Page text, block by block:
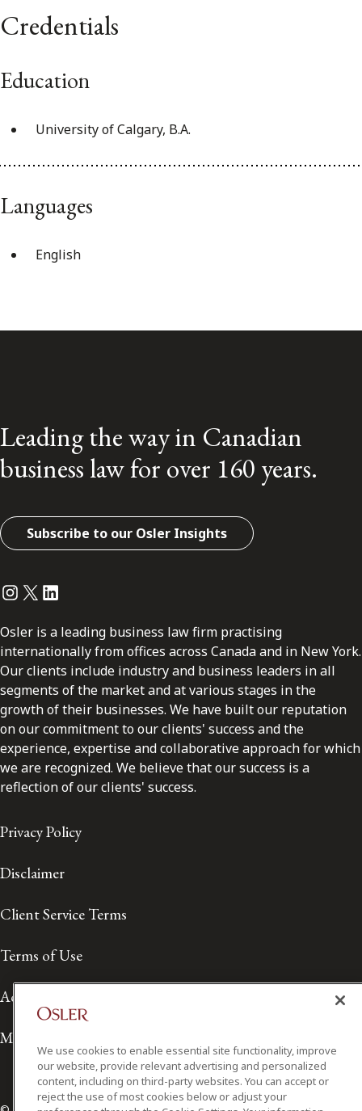
Credentials
Education
University of Calgary, B.A.
Languages
English
Leading the way in Canadian
business law for over 160 years.
Subscribe to our Osler Insights
Instagram
Twitter
LinkedIn
Osler is a leading business law firm practising
internationally from offices across Canada and in New York.
Our clients include industry and business leaders in all
segments of the market and at various stages in the
growth of their businesses. We have built our reputation
on our commitment to our clients' success and the
experience, expertise and collaborative approach for which
we are recognized. We believe that our success is a
reflection of our clients' success.
Privacy Policy
Disclaimer
Client Service Terms
Terms of Use
Accessibility
Media Contact
We use cookies to enable essential site functionality, improve
our website, provide relevant advertising and personalized
content, including on third-party websites. You can accept or
reject the use of most cookies below or adjust your